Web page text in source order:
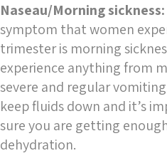
Naseau/Morning sickness:
symptom that women
trimester is morning
experience anything from
severe and regular
keep fluids down and it’s
sure you are getting
dehydration.